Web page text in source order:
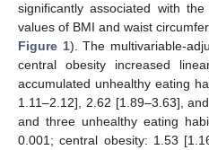
significantly associated with
values of BMI and waist
Figure 1). The multivariable-
central obesity increased
accumulated unhealthy eating
1.11–2.12], 2.62 [1.89–3.63],
and three unhealthy eating
0.001; central obesity: 1.53